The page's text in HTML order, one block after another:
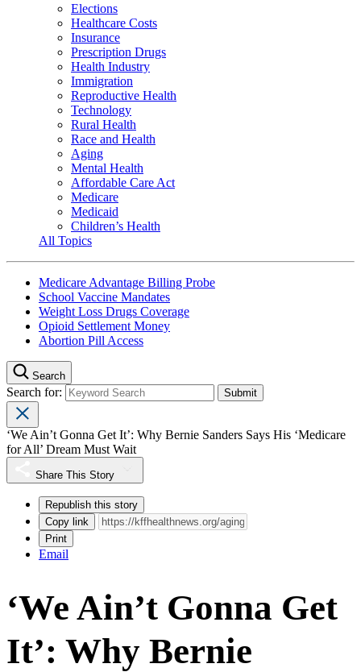
Elections
Healthcare Costs
Insurance
Prescription Drugs
Health Industry
Immigration
Reproductive Health
Technology
Rural Health
Race and Health
Aging
Mental Health
Affordable Care Act
Medicare
Medicaid
Children’s Health
All Topics
Medicare Advantage Billing Probe
School Vaccine Mandates
Weight Loss Drugs Coverage
Opioid Settlement Money
Abortion Pill Access
Search
Search for:
‘We Ain’t Gonna Get It’: Why Bernie Sanders Says His ‘Medicare
for All’ Dream Must Wait
Share This Story
Republish this story
Copy link
Print
Email
‘We Ain’t Gonna Get
It’: Why Bernie